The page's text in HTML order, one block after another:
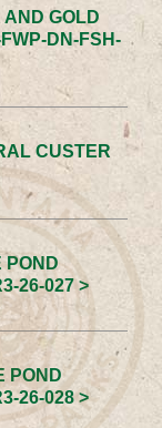
AND GOLD
DN-FSH-
CUSTER
POND
26-027 >
POND
26-028 >